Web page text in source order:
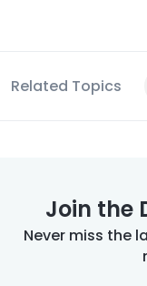
Related Topics
Join the
Never miss the